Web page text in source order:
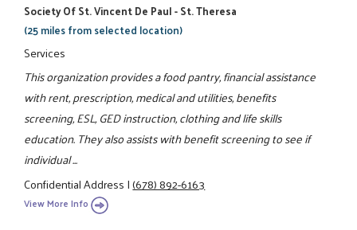
Society Of St. Vincent De Paul - St. Theresa
(25 miles from selected location)
Services
This organization provides a food pantry, financial assistance
with rent, prescription, medical and utilities, benefits
screening, ESL, GED instruction, clothing and life skills
education. They also assists with benefit screening to see if
individual ...
Confidential Address|(678) 892-6163
View More Info